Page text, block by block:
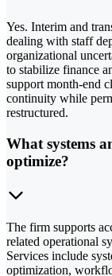
Yes. Interim and
dealing with staff
organizational
to stabilize finance
support month-end
continuity while
restructured.
What systems
optimize?
The firm supports
related operational
Services include
optimization,